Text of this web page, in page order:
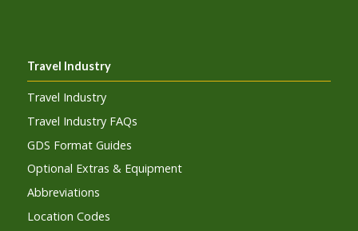
Travel Industry
Travel Industry
Travel Industry FAQs
GDS Format Guides
Optional Extras & Equipment
Abbreviations
Location Codes